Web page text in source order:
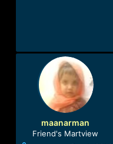
maanarman
Friend's Martview